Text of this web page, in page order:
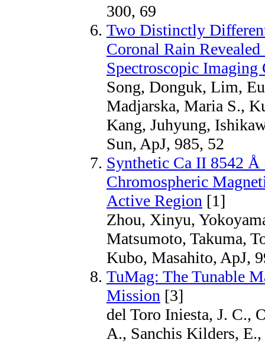
300, 69
Two Distinctly
Coronal Rain
Spectroscopic
Song, Donguk, Lim,
Madjarska, Maria S.,
Kang, Juhyung,
Sun, ApJ, 985, 52
Synthetic Ca II 8542
Chromospheric
Active Region [1]
Zhou, Xinyu,
Matsumoto, Takuma,
Kubo, Masahito, ApJ,
TuMag: The Tunable
Mission [3]
del Toro Iniesta, J. C.,
A., Sanchis Kilders,